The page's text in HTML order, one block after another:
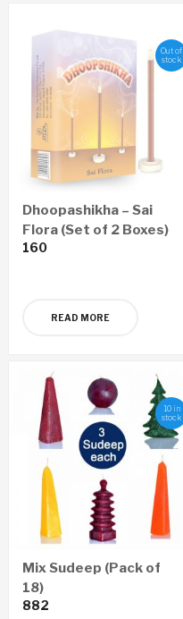
Out of
stock
Dhoopashikha – Sai
Flora (Set of 2 Boxes)
160
READ MORE
10 in
stock
Mix Sudeep (Pack of
18)
882